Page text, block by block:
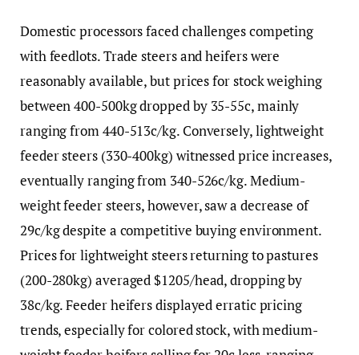
Domestic processors faced challenges competing
with feedlots. Trade steers and heifers were
reasonably available, but prices for stock weighing
between 400-500kg dropped by 35-55c, mainly
ranging from 440-513c/kg. Conversely, lightweight
feeder steers (330-400kg) witnessed price increases,
eventually ranging from 340-526c/kg. Medium-
weight feeder steers, however, saw a decrease of
29c/kg despite a competitive buying environment.
Prices for lightweight steers returning to pastures
(200-280kg) averaged $1205/head, dropping by
38c/kg. Feeder heifers displayed erratic pricing
trends, especially for colored stock, with medium-